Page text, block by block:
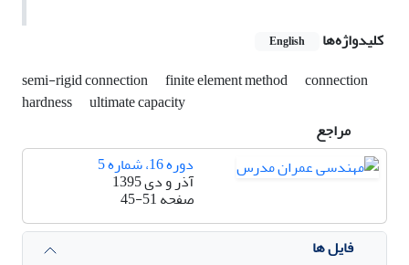
کلیدواژه‌ها
English
semi-rigid connection finite element method
connection
hardness
ultimate capacity
مراجع
دوره 16، شماره 5
آذر و دی 1395
صفحه45-51
فایل ها